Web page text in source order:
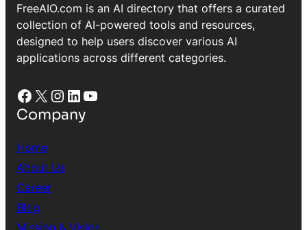
FreeAIO.com is an AI directory that offers a curated
collection of AI-powered tools and resources,
designed to help users discover various AI
applications across different categories.
Facebook X Instagram LinkedIn YouTube
Company
Home
About Us
Career
Blog
Mission & Vision